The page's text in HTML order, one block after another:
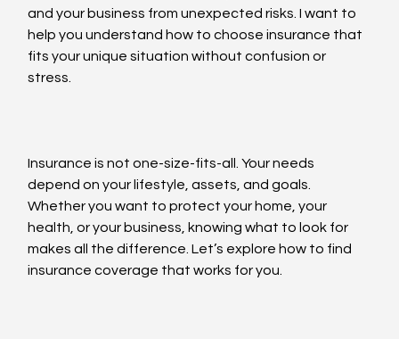
and your business from unexpected risks. I want to
help you understand how to choose insurance that
fits your unique situation without confusion or
stress.
Insurance is not one-size-fits-all. Your needs
depend on your lifestyle, assets, and goals.
Whether you want to protect your home, your
health, or your business, knowing what to look for
makes all the difference. Let’s explore how to find
insurance coverage that works for you.